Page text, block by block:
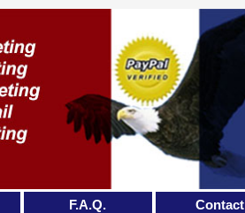
F.A.Q. Contact